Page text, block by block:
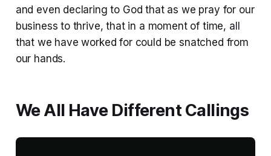
and even declaring to God that as we pray for our
business to thrive, that in a moment of time, all
that we have worked for could be snatched from
our hands.
We All Have Different Callings